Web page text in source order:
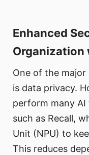
Enhanced
Organization
One of the
is data privacy.
perform many
such as Recall,
Unit (NPU) to
This reduces